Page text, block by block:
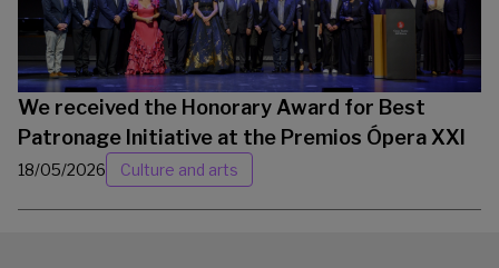
We received the Honorary Award for Best
Patronage Initiative at the Premios Ópera XXI
18/05/2026 Culture and arts